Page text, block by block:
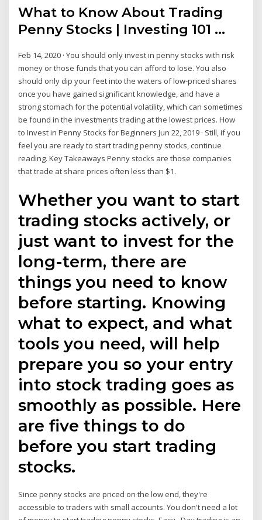
What to Know About Trading
Penny Stocks | Investing 101 ...
Feb 14, 2020 · You should only invest in penny stocks with risk
money or those funds that you can afford to lose. You also
should only dip your feet into the waters of low-priced shares
once you have gained significant knowledge, and have a
strong stomach for the potential volatility, which can sometimes
be found in the investments trading at the lowest prices. How
to Invest in Penny Stocks for Beginners Jun 22, 2019 · Still, if you
feel you are ready to start trading penny stocks, continue
reading. Key Takeaways Penny stocks are those companies
that trade at share prices often less than $1.
Whether you want to start
trading stocks actively, or
just want to invest for the
long-term, there are
things you need to know
before starting. Knowing
what to expect, and what
tools you need, will help
prepare you so your entry
into stock trading goes as
smoothly as possible. Here
are five things to do
before you start trading
stocks.
Since penny stocks are priced on the low end, they're
accessible to traders with small accounts. You don't need a lot